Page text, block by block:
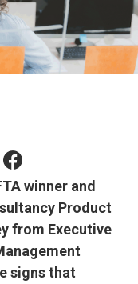
winner and
Product
from Executive
signs that